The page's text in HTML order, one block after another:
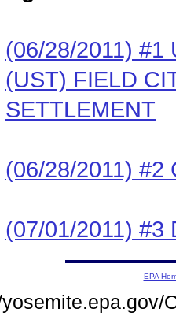
(06/28/2011) #1
(UST) FIELD
SETTLEMENT
(06/28/2011) #2
(07/01/2011) #3
EPA